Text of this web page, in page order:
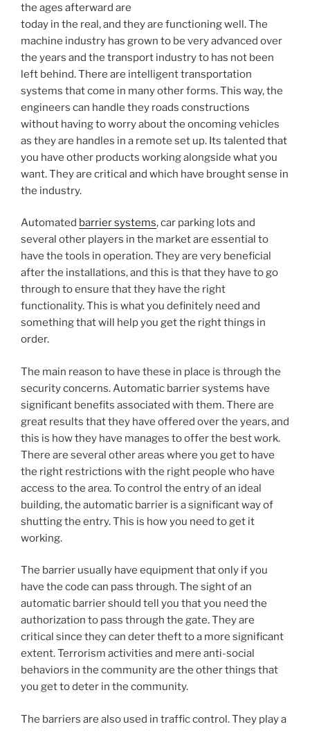
the ages afterward are
today in the real, and they are functioning well. The
machine industry has grown to be very advanced over
the years and the transport industry to has not been
left behind. There are intelligent transportation
systems that come in many other forms. This way, the
engineers can handle they roads constructions
without having to worry about the oncoming vehicles
as they are handles in a remote set up. Its talented that
you have other products working alongside what you
want. They are critical and which have brought sense in
the industry.
Automated barrier systems, car parking lots and
several other players in the market are essential to
have the tools in operation. They are very beneficial
after the installations, and this is that they have to go
through to ensure that they have the right
functionality. This is what you definitely need and
something that will help you get the right things in
order.
The main reason to have these in place is through the
security concerns. Automatic barrier systems have
significant benefits associated with them. There are
great results that they have offered over the years, and
this is how they have manages to offer the best work.
There are several other areas where you get to have
the right restrictions with the right people who have
access to the area. To control the entry of an ideal
building, the automatic barrier is a significant way of
shutting the entry. This is how you need to get it
working.
The barrier usually have equipment that only if you
have the code can pass through. The sight of an
automatic barrier should tell you that you need the
authorization to pass through the gate. They are
critical since they can deter theft to a more significant
extent. Terrorism activities and mere anti-social
behaviors in the community are the other things that
you get to deter in the community.
The barriers are also used in traffic control. They play a